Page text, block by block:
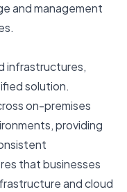
and management
infrastructures,
solution.
on-premises
providing
that businesses
and cloud